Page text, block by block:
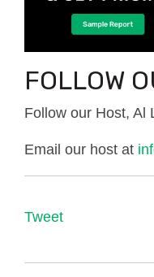
FOLLOW
Follow our Host, Al
Email our host at
Tweet